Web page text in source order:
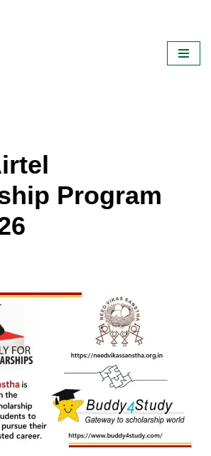
Program